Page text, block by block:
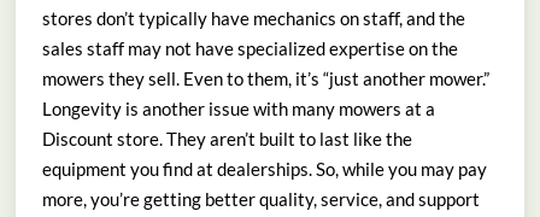
stores don’t typically have mechanics on staff, and the
sales staff may not have specialized expertise on the
mowers they sell. Even to them, it’s “just another mower.”
Longevity is another issue with many mowers at a
Discount store. They aren’t built to last like the
equipment you find at dealerships. So, while you may pay
more, you’re getting better quality, service, and support